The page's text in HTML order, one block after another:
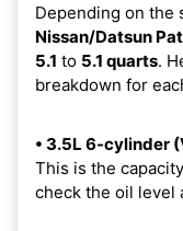
Depending on the
Nissan/Datsun
5.1 to 5.1 quarts.
breakdown for
• 3.5L 6-cylinder
This is the
check the oil level